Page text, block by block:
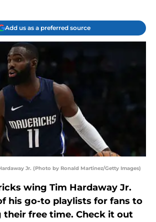
Add us as a preferred source
Jr. (Photo by Ronald Martinez/Getty Images)
wing Tim Hardaway Jr.
his go-to playlists for fans to
their free time. Check it out